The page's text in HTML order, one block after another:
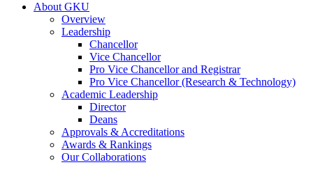
About GKU
Overview
Leadership
Chancellor
Vice Chancellor
Pro Vice Chancellor and Registrar
Pro Vice Chancellor (Research & Technology)
Academic Leadership
Director
Deans
Approvals & Accreditations
Awards & Rankings
Our Collaborations